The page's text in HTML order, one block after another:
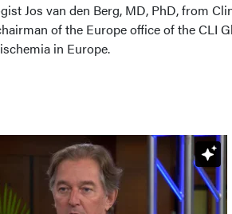
Jos van den Berg, MD, PhD, from
of the Europe office of the CLI
in Europe.